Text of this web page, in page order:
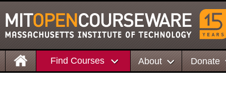
Find Courses About Donate